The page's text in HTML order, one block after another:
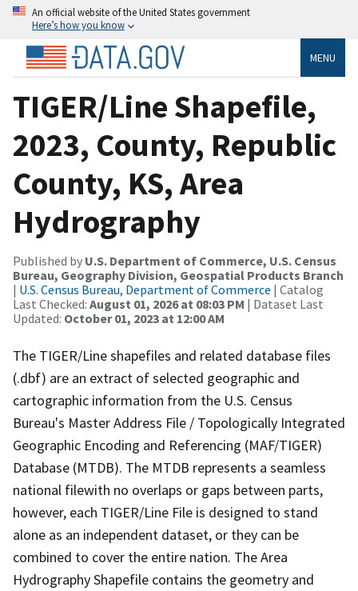
An official website of the United States government
Here’s how you know
MENU
TIGER/Line Shapefile,
2023, County, Republic
County, KS, Area
Hydrography
Published by U.S. Department of Commerce, U.S. Census
Bureau, Geography Division, Geospatial Products Branch
| U.S. Census Bureau, Department of Commerce | Catalog
Last Checked: August 01, 2026 at 08:03 PM | Dataset Last
Updated: October 01, 2023 at 12:00 AM
The TIGER/Line shapefiles and related database files
(.dbf) are an extract of selected geographic and
cartographic information from the U.S. Census
Bureau's Master Address File / Topologically Integrated
Geographic Encoding and Referencing (MAF/TIGER)
Database (MTDB). The MTDB represents a seamless
national filewith no overlaps or gaps between parts,
however, each TIGER/Line File is designed to stand
alone as an independent dataset, or they can be
combined to cover the entire nation. The Area
Hydrography Shapefile contains the geometry and